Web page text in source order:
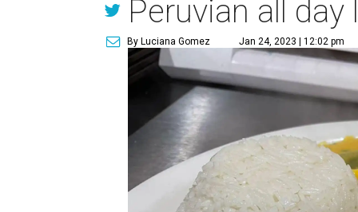
Peruvian all day
By Luciana Gomez Jan 24, 2023 | 12:02 pm